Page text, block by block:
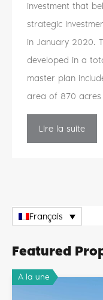
investment that
strategic
in January 2020.
developed in a
master plan
area of 870
Lire la suite
Français
Featured
A la une